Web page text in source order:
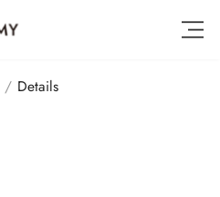
/ Details